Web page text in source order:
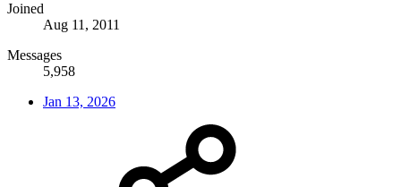
Joined
Aug 11, 2011
Messages
5,958
Jan 13, 2026